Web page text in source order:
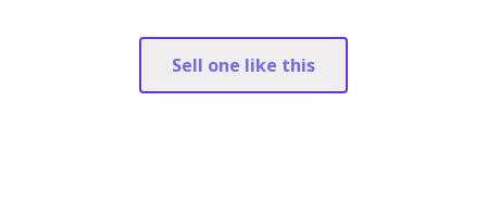
Sell one like this